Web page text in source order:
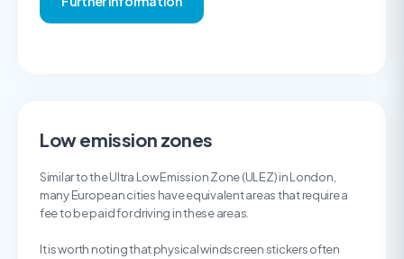
Low emission zones
Similar to the Ultra Low Emission Zone (ULEZ) in London,
many European cities have equivalent areas that require a
fee to be paid for driving in these areas.
It is worth noting that physical windscreen stickers often